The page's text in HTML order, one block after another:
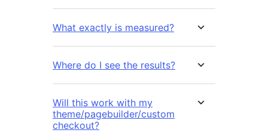
What exactly is measured?
Where do I see the results?
Will this work with my
theme/pagebuilder/custom
checkout?